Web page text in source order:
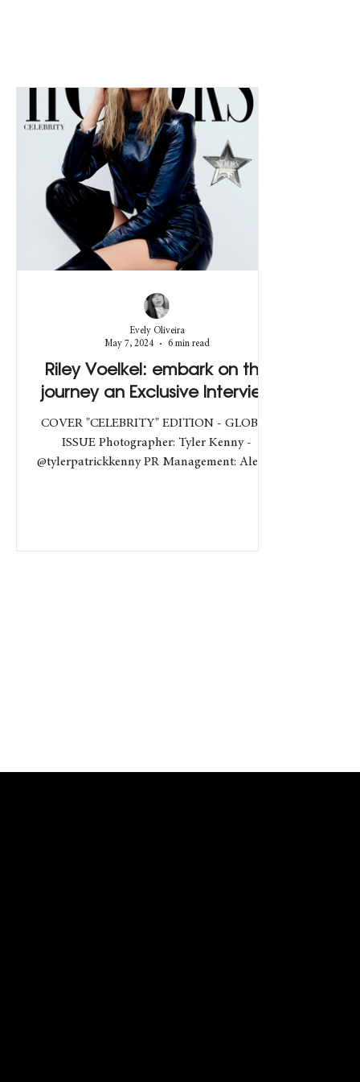
Riley Voelkel: embark on the
journey an Exclusive Interview
COVER "CELEBRITY" EDITION - GLOBAL
ISSUE Photographer: Tyler Kenny -
@tylerpatrickkenny PR Management: Alessio
Evely Oliveira
May 7, 2024
6 min read